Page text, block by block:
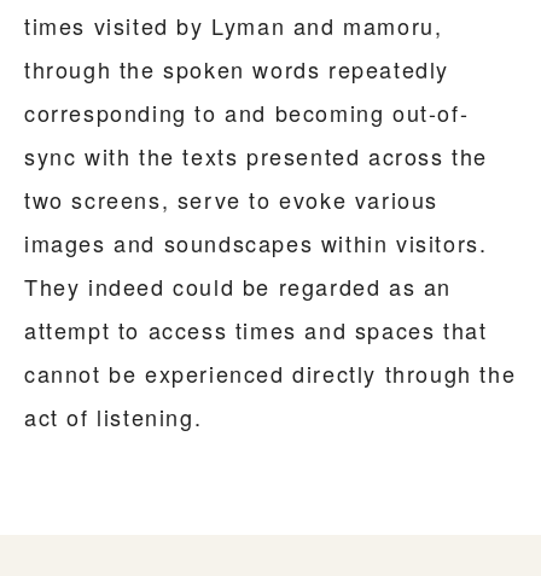
times visited by Lyman and mamoru,
through the spoken words repeatedly
corresponding to and becoming out-of-
sync with the texts presented across the
two screens, serve to evoke various
images and soundscapes within visitors.
They indeed could be regarded as an
attempt to access times and spaces that
cannot be experienced directly through the
act of listening.